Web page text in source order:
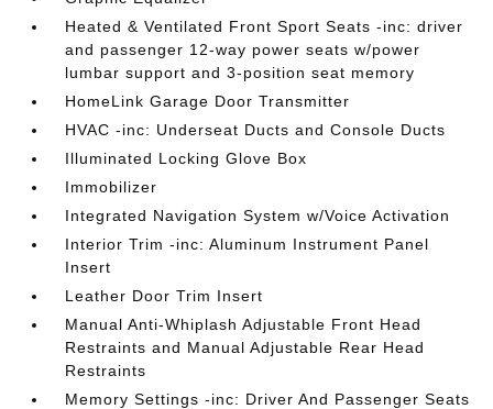
Heated & Ventilated Front Sport Seats -inc: driver
and passenger 12-way power seats w/power
lumbar support and 3-position seat memory
HomeLink Garage Door Transmitter
HVAC -inc: Underseat Ducts and Console Ducts
Illuminated Locking Glove Box
Immobilizer
Integrated Navigation System w/Voice Activation
Interior Trim -inc: Aluminum Instrument Panel
Insert
Leather Door Trim Insert
Manual Anti-Whiplash Adjustable Front Head
Restraints and Manual Adjustable Rear Head
Restraints
Memory Settings -inc: Driver And Passenger Seats